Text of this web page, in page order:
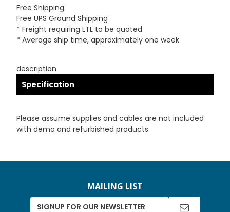
Free Shipping.
Free UPS Ground Shipping
* Freight requiring LTL to be quoted
* Average ship time, approximately one week
description
Specification
Please assume supplies and cables are not included
with demo and refurbished products
MAILING LIST